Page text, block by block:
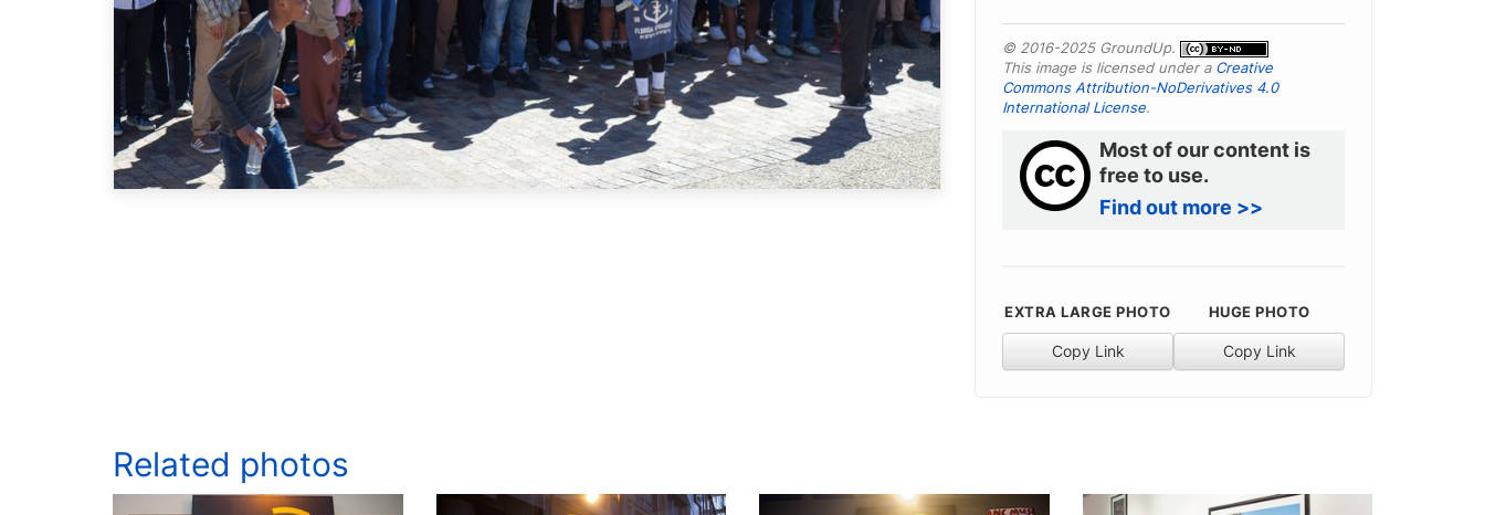
© 2016-2025 GroundUp.
This image is licensed under a Creative
Commons Attribution-NoDerivatives 4.0
International License.
Most of our content is
free to use.
Find out more >>
EXTRA LARGE PHOTO
Copy Link
HUGE PHOTO
Copy Link
Related photos